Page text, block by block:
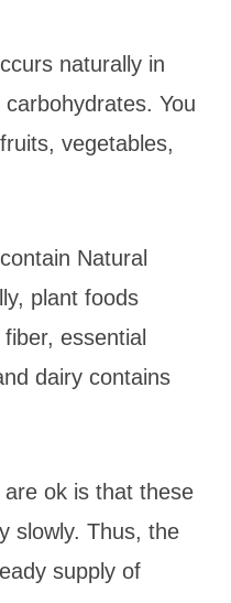
naturally in
You
vegetables,
Natural
plant foods
essential
dairy contains
ok is that these
slowly. Thus, the
supply of